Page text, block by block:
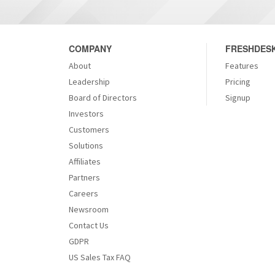
COMPANY
About
Leadership
Board of Directors
Investors
Customers
Solutions
Affiliates
Partners
Careers
Newsroom
Contact Us
GDPR
US Sales Tax FAQ
Features
Pricing
Signup